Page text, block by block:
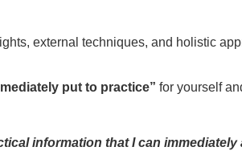
external techniques, and holistic
put to practice” for yourself
information that I can immediately